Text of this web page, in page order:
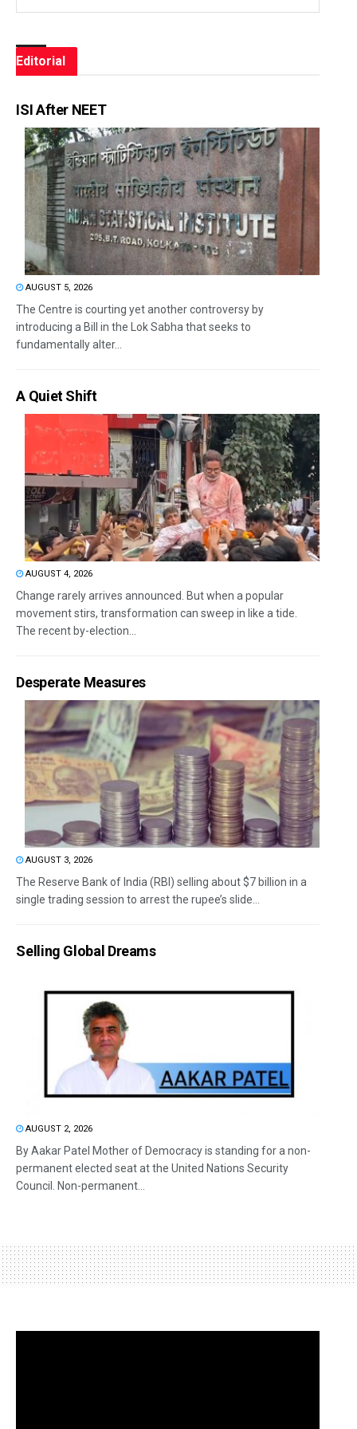
Editorial
ISI After NEET
AUGUST 5, 2026
The Centre is courting yet another controversy by
introducing a Bill in the Lok Sabha that seeks to
fundamentally alter...
A Quiet Shift
AUGUST 4, 2026
Change rarely arrives announced. But when a popular
movement stirs, transformation can sweep in like a tide.
The recent by-election...
Desperate Measures
AUGUST 3, 2026
The Reserve Bank of India (RBI) selling about $7 billion in a
single trading session to arrest the rupee’s slide...
Selling Global Dreams
AUGUST 2, 2026
By Aakar Patel Mother of Democracy is standing for a non-
permanent elected seat at the United Nations Security
Council. Non-permanent...